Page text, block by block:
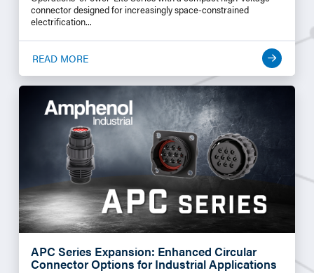
connector designed for increasingly space-constrained
electrification...
READ MORE
APC Series Expansion: Enhanced Circular
Connector Options for Industrial Applications